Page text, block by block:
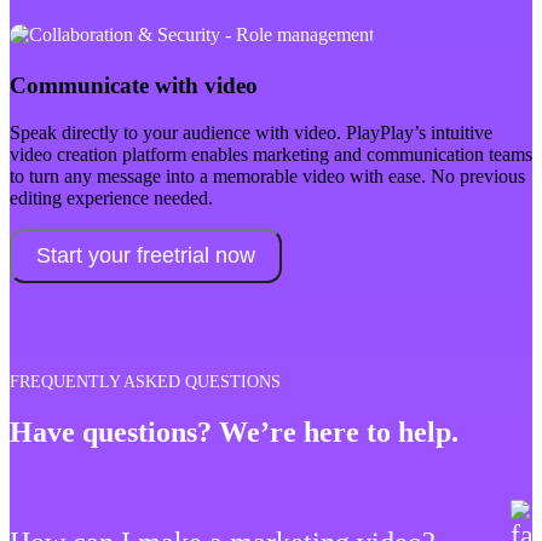
Communicate with video
Speak directly to your audience with video. PlayPlay’s intuitive
video creation platform enables marketing and communication teams
to turn any message into a memorable video with ease. No previous
editing experience needed.
Start your freetrial now
FREQUENTLY ASKED QUESTIONS
Have questions? We’re here to help.